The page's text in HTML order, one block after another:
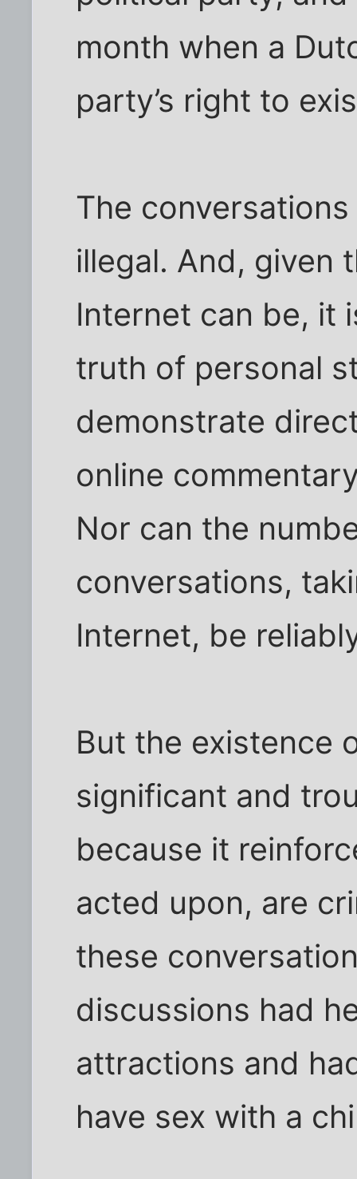
month when a
party’s right to
The
illegal. And, given
Internet can be, it
truth of personal
demonstrate
online
Nor can the
conversations,
Internet, be
But the existence
significant and
because it
acted upon, are
these
discussions had
attractions and
have sex with a